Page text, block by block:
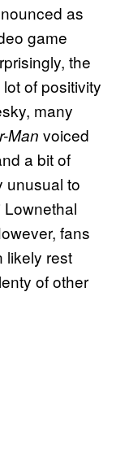
as
game
the
of positivity
many
Man voiced
a bit of
unusual to
fans
likely rest
of other